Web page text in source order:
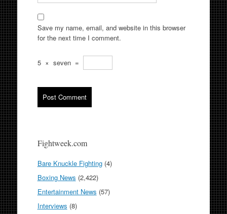
Save my name, email, and website in this browser
for the next time I comment.
5 × seven =
Fightweek.com
Bare Knuckle Fighting(4)
Boxing News (2,422)
Entertainment News (57)
Interviews (8)